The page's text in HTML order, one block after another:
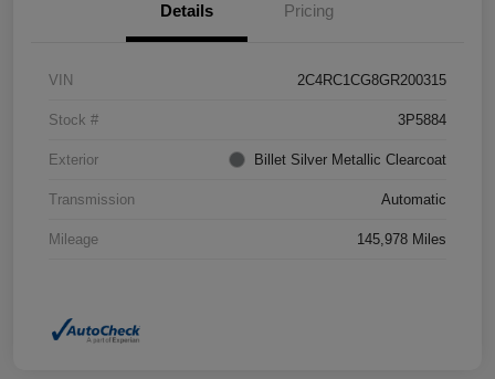
Details Pricing
VIN 2C4RC1CG8GR200315
Stock # 3P5884
Exterior Billet Silver Metallic Clearcoat
Transmission Automatic
Mileage 145,978 Miles